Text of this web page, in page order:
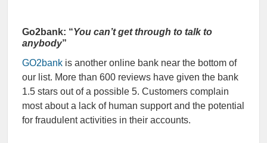
Go2bank: “You can’t get through to talk to
anybody”
GO2bank is another online bank near the bottom of
our list. More than 600 reviews have given the bank
1.5 stars out of a possible 5. Customers complain
most about a lack of human support and the potential
for fraudulent activities in their accounts.